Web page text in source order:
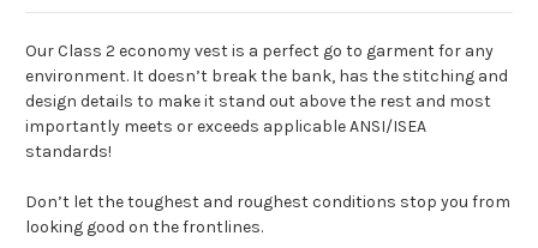
4 Colors & UP - Both Sides (Vest/PROMO)
Our Class 2 economy vest is a perfect go to garment for any
environment. It doesn’t break the bank, has the stitching and
design details to make it stand out above the rest and most
importantly meets or exceeds applicable ANSI/ISEA
standards!
Don’t let the toughest and roughest conditions stop you from
looking good on the frontlines.